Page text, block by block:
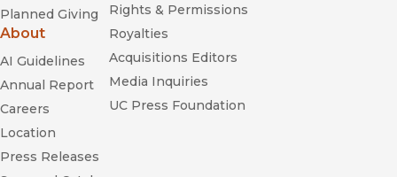
Planned Giving
About
AI Guidelines
Annual Report
Careers
Location
Press Releases
Rights & Permissions
Royalties
Acquisitions Editors
Media Inquiries
UC Press Foundation